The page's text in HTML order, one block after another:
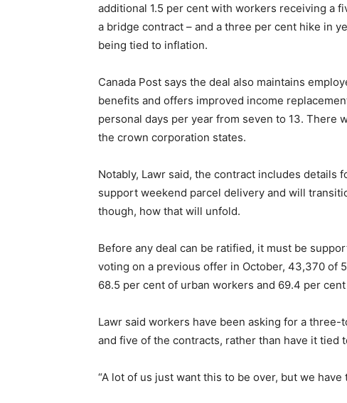
additional 1.5 per cent with workers receiving a
a bridge contract – and a three per cent hike in
being tied to inflation.
Canada Post says the deal also maintains
benefits and offers improved income
personal days per year from seven to 13. There
the crown corporation states.
Notably, Lawr said, the contract includes details
support weekend parcel delivery and will
though, how that will unfold.
Before any deal can be ratified, it must be
voting on a previous offer in October, 43,370 of
68.5 per cent of urban workers and 69.4 per
Lawr said workers have been asking for a
and five of the contracts, rather than have it tied
“A lot of us just want this to be over, but we